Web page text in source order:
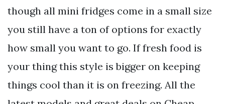
though all mini fridges come in a small size
you still have a ton of options for exactly
how small you want to go. If fresh food is
your thing this style is bigger on keeping
things cool than it is on freezing. All the